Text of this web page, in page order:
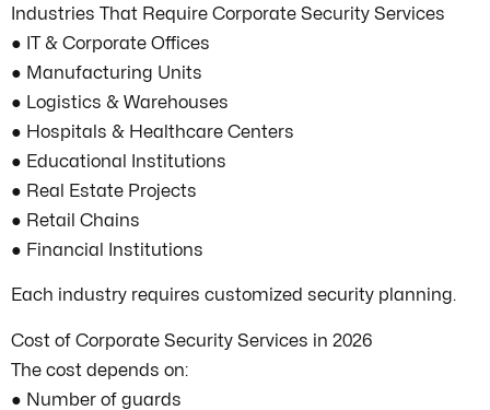
Industries That Require Corporate Security Services
● IT & Corporate Offices
● Manufacturing Units
● Logistics & Warehouses
● Hospitals & Healthcare Centers
● Educational Institutions
● Real Estate Projects
● Retail Chains
● Financial Institutions
Each industry requires customized security planning.
Cost of Corporate Security Services in 2026
The cost depends on:
● Number of guards